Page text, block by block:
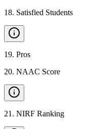
18. Satisfied Students
19. Pros
20. NAAC Score
21 . NIRF Ranking